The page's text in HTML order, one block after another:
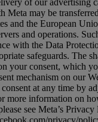
of our advertising
Meta may be
and the European
and operations.
with the Data
safeguards. The
your consent, which
mechanism on our
at any time by
more information on
see Meta’s